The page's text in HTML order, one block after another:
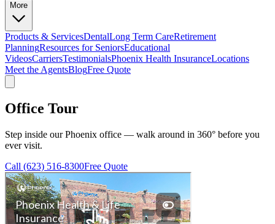
More
Products & ServicesDentalLong Term CareRetirement
PlanningResources for SeniorsEducational
VideosCarriersTestimonialsPhoenix Health InsuranceLocations
Meet the AgentsBlogFree Quote
Office Tour
Step inside our Phoenix office — walk around in 360° before you
ever visit.
Call (623) 516-8300Free Quote